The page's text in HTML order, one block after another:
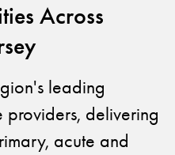
Across
leading
delivering
acute and